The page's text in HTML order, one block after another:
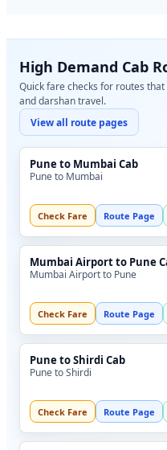
High Demand Cab
Quick fare checks for routes
and darshan travel.
View all route pages
Pune to Mumbai Cab
Pune to Mumbai
Check Fare Route Page
Mumbai Airport to Pune
Mumbai Airport to Pune
Check Fare Route Page
Pune to Shirdi Cab
Pune to Shirdi
Check Fare Route Page